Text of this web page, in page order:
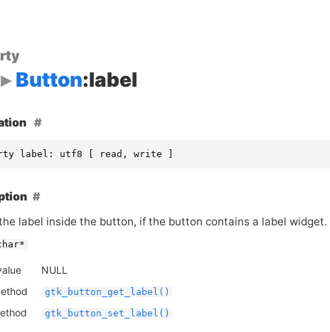
Button:label
label: utf8 [ read, write ]
label inside the button, if the button contains a label widget.
NULL
gtk_button_get_label()
gtk_button_set_label()